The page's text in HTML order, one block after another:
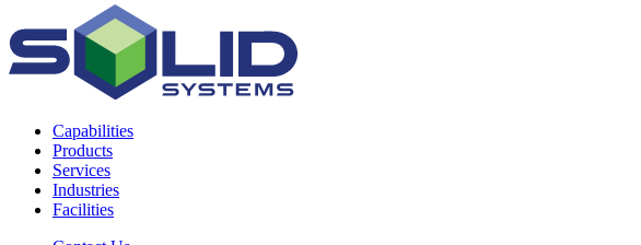
Capabilities
Products
Services
Industries
Facilities